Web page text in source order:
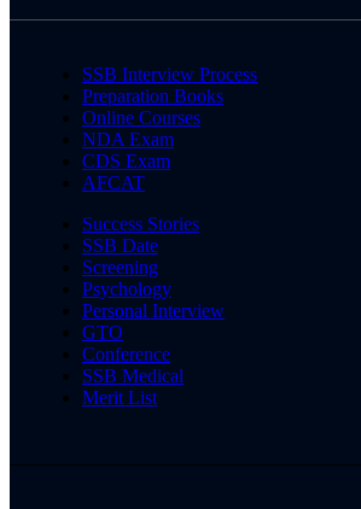
SSB Interview Process
Preparation Books
Online Courses
NDA Exam
CDS Exam
AFCAT
Success Stories
SSB Date
Screening
Psychology
Personal Interview
GTO
Conference
SSB Medical
Merit List